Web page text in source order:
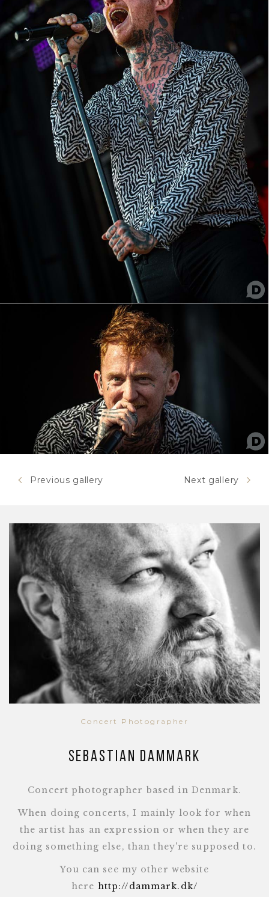
Previous gallery Next gallery
Concert Photographer
Sebastian Dammark
Concert photographer based in Denmark.
When doing concerts, I mainly look for when
the artist has an expression or when they are
doing something else, than they're supposed to.
You can see my other website
here http://dammark.dk/